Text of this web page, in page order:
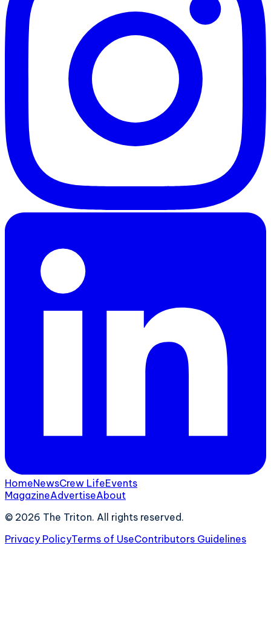
HomeNewsCrew LifeEvents
MagazineAdvertiseAbout
© 2026 The Triton. All rights reserved.
Privacy PolicyTerms of UseContributors Guidelines